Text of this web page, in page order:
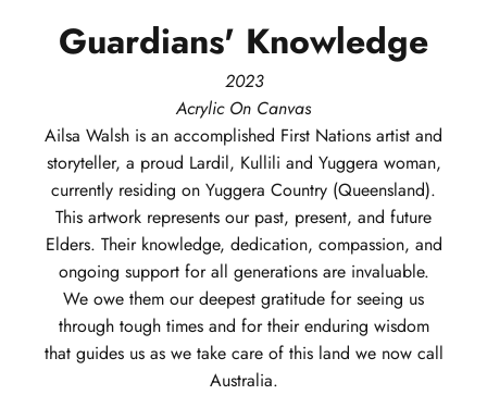
Guardians' Knowledge
2023
Acrylic On Canvas
Ailsa Walsh is an accomplished First Nations artist and
storyteller, a proud Lardil, Kullili and Yuggera woman,
currently residing on Yuggera Country (Queensland).
This artwork represents our past, present, and future
Elders. Their knowledge, dedication, compassion, and
ongoing support for all generations are invaluable.
We owe them our deepest gratitude for seeing us
through tough times and for their enduring wisdom
that guides us as we take care of this land we now call
Australia.